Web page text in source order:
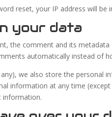
reset, your IP address will be
your data
the comment and its metadata
automatically instead of
we also store the personal
information at any time
information.